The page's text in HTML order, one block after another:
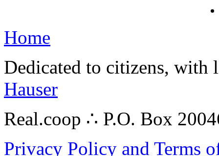
Home
Dedicated to citizens,
Hauser
Real.coop ∴ P.O. Box
Privacy Policy and Terms